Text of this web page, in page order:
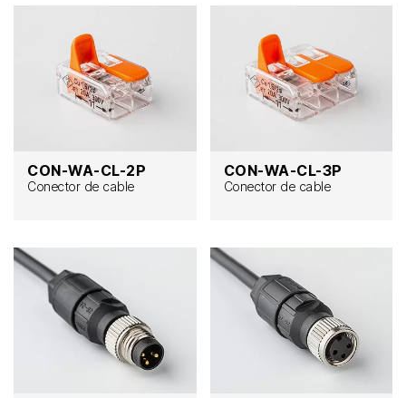
CON-WA-CL-2P
Conector de cable
CON-WA-CL-3P
Conector de cable